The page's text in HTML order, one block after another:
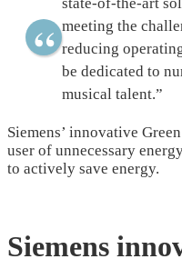
meeting the
reducing
be dedicated to
musical talent.”
Siemens’ innovative
user of unnecessary
to actively save energy.
Siemens